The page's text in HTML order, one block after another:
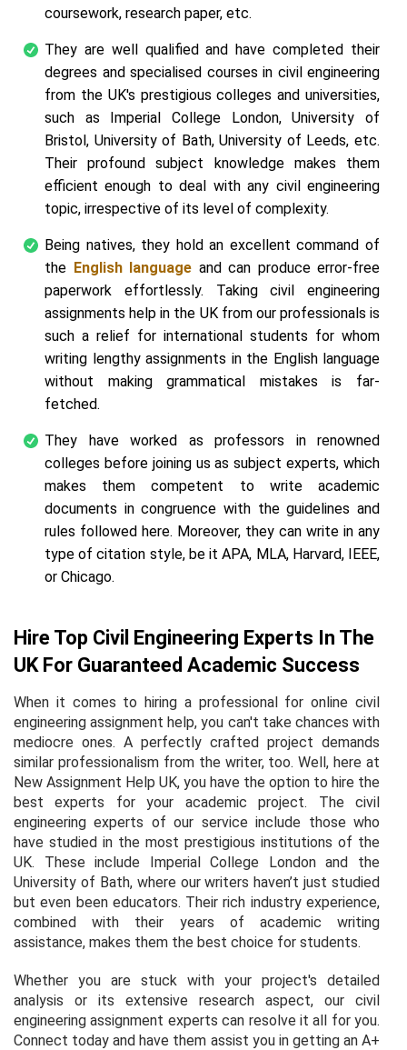
coursework, research paper, etc.
They are well qualified and have completed their
degrees and specialised courses in civil engineering
from the UK's prestigious colleges and universities,
such as Imperial College London, University of
Bristol, University of Bath, University of Leeds, etc.
Their profound subject knowledge makes them
efficient enough to deal with any civil engineering
topic, irrespective of its level of complexity.
Being natives, they hold an excellent command of
the English language and can produce error-free
paperwork effortlessly. Taking civil engineering
assignments help in the UK from our professionals is
such a relief for international students for whom
writing lengthy assignments in the English language
without making grammatical mistakes is far-
fetched.
They have worked as professors in renowned
colleges before joining us as subject experts, which
makes them competent to write academic
documents in congruence with the guidelines and
rules followed here. Moreover, they can write in any
type of citation style, be it APA, MLA, Harvard, IEEE,
or Chicago.
Hire Top Civil Engineering Experts In The
UK For Guaranteed Academic Success
When it comes to hiring a professional for online civil
engineering assignment help, you can't take chances with
mediocre ones. A perfectly crafted project demands
similar professionalism from the writer, too. Well, here at
New Assignment Help UK, you have the option to hire the
best experts for your academic project. The civil
engineering experts of our service include those who
have studied in the most prestigious institutions of the
UK. These include Imperial College London and the
University of Bath, where our writers haven’t just studied
but even been educators. Their rich industry experience,
combined with their years of academic writing
assistance, makes them the best choice for students.
Whether you are stuck with your project's detailed
analysis or its extensive research aspect, our civil
engineering assignment experts can resolve it all for you.
Connect today and have them assist you in getting an A+